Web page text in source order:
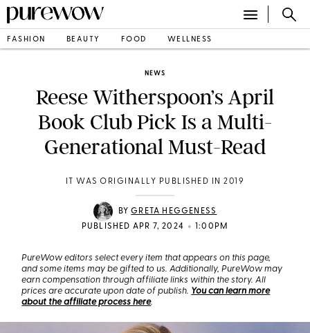
FASHION BEAUTY FOOD WELLNESS
NEWS
Reese Witherspoon’s April
Book Club Pick Is a Multi-
Generational Must-Read
IT WAS ORIGINALLY PUBLISHED IN 2019
BYGRETA HEGGENESS
PUBLISHED APR 7, 2024 • 1:00PM
PureWow editors select every item that appears on this page,
and some items may be gifted to us. Additionally, PureWow may
earn compensation through affiliate links within the story. All
prices are accurate upon date of publish. You can learn more
about the affiliate process here.